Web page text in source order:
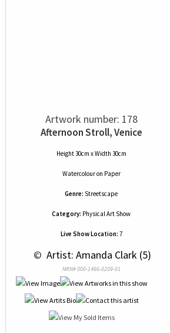
Artwork number: 178
Afternoon Stroll, Venice
Height 30cm x Width 30cm
Watercolouron Paper
Genre: Streetscape
Category: Physical Art Show
Live Show Location: 7
© Artist: Amanda Clark (5)
NRN# 000-1466-0209-01